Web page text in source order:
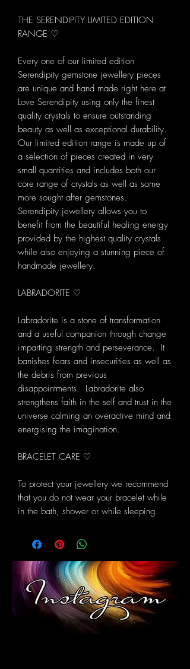
THE SERENDIPITY LIMITED EDITION
RANGE ♡
Every one of our limited edition
Serendipity gemstone jewellery pieces
are unique and hand made right here at
Love Serendipity using only the finest
quality crystals to ensure outstanding
beauty as well as exceptional durability.
Our limited edition range is made up of
a selection of pieces created in very
small quantities and includes both our
core range of crystals as well as some
more sought after gemstones.
Serendipity jewellery allows you to
benefit from the beautiful healing energy
provided by the highest quality crystals
while also enjoying a stunning piece of
handmade jewellery.
LABRADORITE ♡
Labradorite is a stone of transformation
and a useful companion through change
imparting strength and perseverance. It
banishes fears and insecurities as well as
the debris from previous
disappointments. Labradorite also
strengthens faith in the self and trust in the
universe calming an overactive mind and
energising the imagination.
BRACELET CARE ♡
To protect your jewellery we recommend
that you do not wear your bracelet while
in the bath, shower or while sleeping.